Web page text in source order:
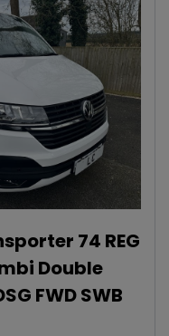
74 REG
Double
FWD SWB